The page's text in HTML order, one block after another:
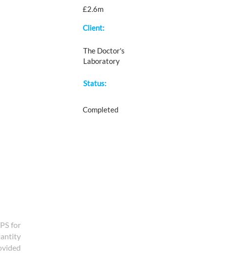
£2.6m
Client:
The Doctor's
Laboratory
Status:
Completed
for